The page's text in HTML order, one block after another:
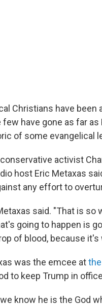
Christians have
few have gone as far
of some evangelical
activist
host Eric Metaxas
any effort to
said. "That is so
going to happen is
of blood, because it's
was the emcee at
to keep Trump in
know he is the God